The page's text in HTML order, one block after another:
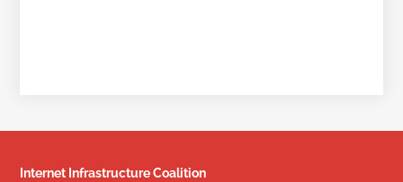
Internet Infrastructure Coalition